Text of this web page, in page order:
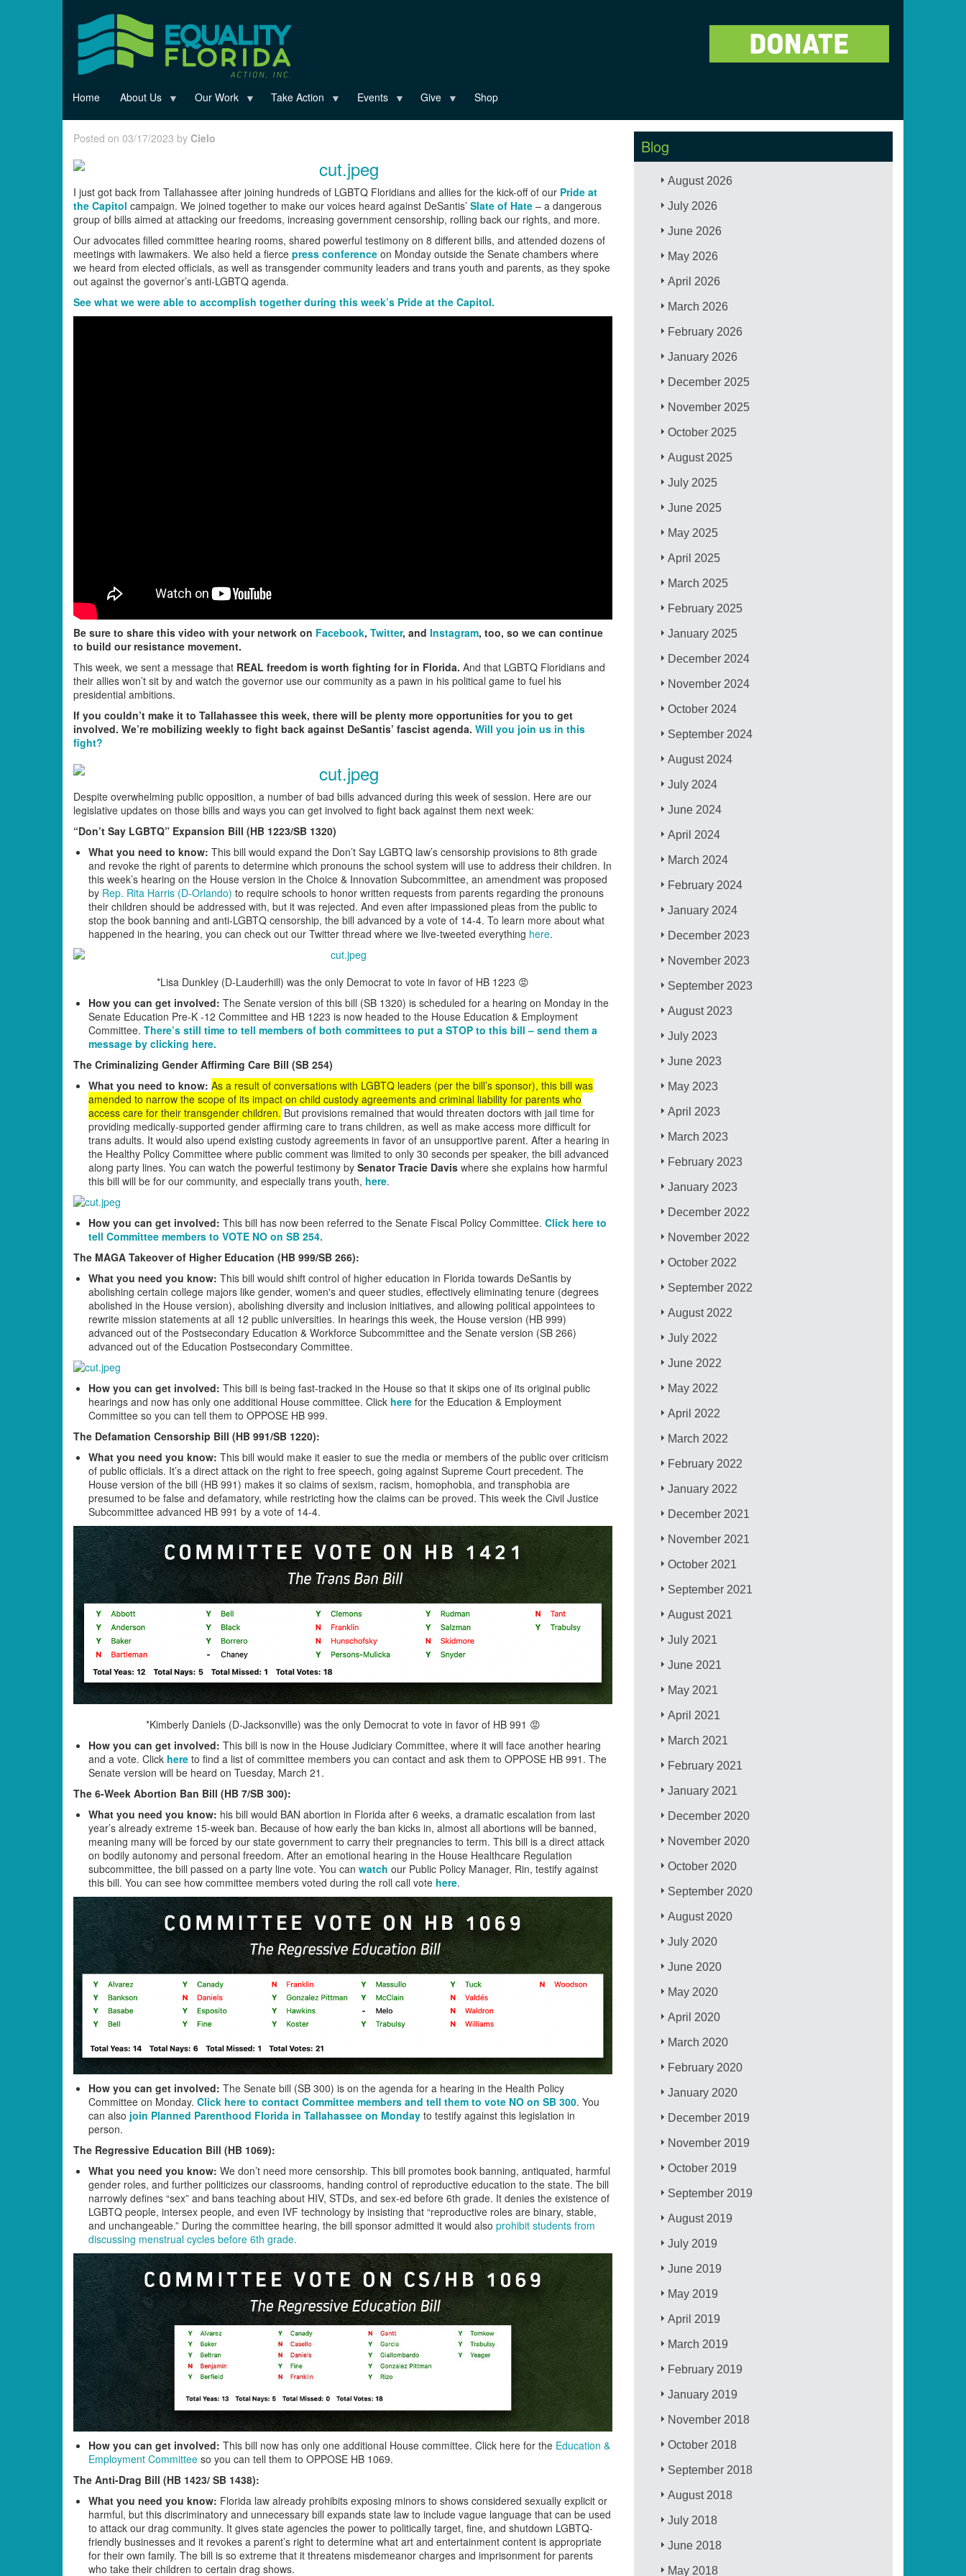
Home About Us Our Work Take Action Events Give Shop
Posted on 03/17/2023 by Cielo
I just got back from Tallahassee after joining hundreds of LGBTQ Floridians and allies for the kick-off of our Pride at
the Capitol campaign. We joined together to make our voices heard against DeSantis’ Slate of Hate – a dangerous
group of bills aimed at attacking our freedoms, increasing government censorship, rolling back our rights, and more.
Our advocates filled committee hearing rooms, shared powerful testimony on 8 different bills, and attended dozens of
meetings with lawmakers. We also held a fierce press conference on Monday outside the Senate chambers where
we heard from elected officials, as well as transgender community leaders and trans youth and parents, as they spoke
out against the governor’s anti-LGBTQ agenda.
See what we were able to accomplish together during this week’s Pride at the Capitol.
Be sure to share this video with your network on Facebook, Twitter, and Instagram, too, so we can continue
to build our resistance movement.
This week, we sent a message that REAL freedom is worth fighting for in Florida. And that LGBTQ Floridians and
their allies won’t sit by and watch the governor use our community as a pawn in his political game to fuel his
presidential ambitions.
If you couldn’t make it to Tallahassee this week, there will be plenty more opportunities for you to get
involved. We’re mobilizing weekly to fight back against DeSantis’ fascist agenda. Will you join us in this
fight?
Despite overwhelming public opposition, a number of bad bills advanced during this week of session. Here are our
legislative updates on those bills and ways you can get involved to fight back against them next week:
“Don’t Say LGBTQ” Expansion Bill (HB 1223/SB 1320)
What you need to know: This bill would expand the Don’t Say LGBTQ law’s censorship provisions to 8th grade
and revoke the right of parents to determine which pronouns the school system will use to address their children. In
this week’s hearing on the House version in the Choice & Innovation Subcommittee, an amendment was proposed
by Rep. Rita Harris (D-Orlando) to require schools to honor written requests from parents regarding the pronouns
their children should be addressed with, but it was rejected. And even after impassioned pleas from the public to
stop the book banning and anti-LGBTQ censorship, the bill advanced by a vote of 14-4. To learn more about what
happened in the hearing, you can check out our Twitter thread where we live-tweeted everything here.
*Lisa Dunkley (D-Lauderhill) was the only Democrat to vote in favor of HB 1223 😡
How you can get involved: The Senate version of this bill (SB 1320) is scheduled for a hearing on Monday in the
Senate Education Pre-K -12 Committee and HB 1223 is now headed to the House Education & Employment
Committee. There’s still time to tell members of both committees to put a STOP to this bill – send them a
message by clicking here.
The Criminalizing Gender Affirming Care Bill (SB 254)
What you need to know: As a result of conversations with LGBTQ leaders (per the bill’s sponsor), this bill was
amended to narrow the scope of its impact on child custody agreements and criminal liability for parents who
access care for their transgender children. But provisions remained that would threaten doctors with jail time for
providing medically-supported gender affirming care to trans children, as well as make access more difficult for
trans adults. It would also upend existing custody agreements in favor of an unsupportive parent. After a hearing in
the Healthy Policy Committee where public comment was limited to only 30 seconds per speaker, the bill advanced
along party lines. You can watch the powerful testimony by Senator Tracie Davis where she explains how harmful
this bill will be for our community, and especially trans youth, here.
How you can get involved: This bill has now been referred to the Senate Fiscal Policy Committee. Click here to
tell Committee members to VOTE NO on SB 254.
The MAGA Takeover of Higher Education (HB 999/SB 266):
What you need you know: This bill would shift control of higher education in Florida towards DeSantis by
abolishing certain college majors like gender, women's and queer studies, effectively eliminating tenure (degrees
abolished in the House version), abolishing diversity and inclusion initiatives, and allowing political appointees to
rewrite mission statements at all 12 public universities. In hearings this week, the House version (HB 999)
advanced out of the Postsecondary Education & Workforce Subcommittee and the Senate version (SB 266)
advanced out of the Education Postsecondary Committee.
How you can get involved: This bill is being fast-tracked in the House so that it skips one of its original public
hearings and now has only one additional House committee. Click here for the Education & Employment
Committee so you can tell them to OPPOSE HB 999.
The Defamation Censorship Bill (HB 991/SB 1220):
What you need you know: This bill would make it easier to sue the media or members of the public over criticism
of public officials. It’s a direct attack on the right to free speech, going against Supreme Court precedent. The
House version of the bill (HB 991) makes it so claims of sexism, racism, homophobia, and transphobia are
presumed to be false and defamatory, while restricting how the claims can be proved. This week the Civil Justice
Subcommittee advanced HB 991 by a vote of 14-4.
*Kimberly Daniels (D-Jacksonville) was the only Democrat to vote in favor of HB 991 😡
How you can get involved: This bill is now in the House Judiciary Committee, where it will face another hearing
and a vote. Click here to find a list of committee members you can contact and ask them to OPPOSE HB 991. The
Senate version will be heard on Tuesday, March 21.
The 6-Week Abortion Ban Bill (HB 7/SB 300):
What you need you know: his bill would BAN abortion in Florida after 6 weeks, a dramatic escalation from last
year’s already extreme 15-week ban. Because of how early the ban kicks in, almost all abortions will be banned,
meaning many will be forced by our state government to carry their pregnancies to term. This bill is a direct attack
on bodily autonomy and personal freedom. After an emotional hearing in the House Healthcare Regulation
subcommittee, the bill passed on a party line vote. You can watch our Public Policy Manager, Rin, testify against
this bill. You can see how committee members voted during the roll call vote here.
How you can get involved: The Senate bill (SB 300) is on the agenda for a hearing in the Health Policy
Committee on Monday. Click here to contact Committee members and tell them to vote NO on SB 300. You
can also join Planned Parenthood Florida in Tallahassee on Monday to testify against this legislation in
person.
The Regressive Education Bill (HB 1069):
What you need you know: We don’t need more censorship. This bill promotes book banning, antiquated, harmful
gender roles, and further politicizes our classrooms, handing control of reproductive education to the state. The bill
narrowly defines “sex” and bans teaching about HIV, STDs, and sex-ed before 6th grade. It denies the existence of
LGBTQ people, intersex people, and even IVF technology by insisting that “reproductive roles are binary, stable,
and unchangeable.” During the committee hearing, the bill sponsor admitted it would also prohibit students from
discussing menstrual cycles before 6th grade.
How you can get involved: This bill now has only one additional House committee. Click here for the Education &
Employment Committee so you can tell them to OPPOSE HB 1069.
The Anti-Drag Bill (HB 1423/ SB 1438):
What you need you know: Florida law already prohibits exposing minors to shows considered sexually explicit or
harmful, but this discriminatory and unnecessary bill expands state law to include vague language that can be used
to attack our drag community. It gives state agencies the power to politically target, fine, and shutdown LGBTQ-
friendly businesses and it revokes a parent’s right to determine what art and entertainment content is appropriate
for their own family. The bill is so extreme that it threatens misdemeanor charges and imprisonment for parents
who take their children to certain drag shows.
Blog
August 2026
July 2026
June 2026
May 2026
April 2026
March 2026
February 2026
January 2026
December 2025
November 2025
October 2025
August 2025
July 2025
June 2025
May 2025
April 2025
March 2025
February 2025
January 2025
December 2024
November 2024
October 2024
September 2024
August 2024
July 2024
June 2024
April 2024
March 2024
February 2024
January 2024
December 2023
November 2023
September 2023
August 2023
July 2023
June 2023
May 2023
April 2023
March 2023
February 2023
January 2023
December 2022
November 2022
October 2022
September 2022
August 2022
July 2022
June 2022
May 2022
April 2022
March 2022
February 2022
January 2022
December 2021
November 2021
October 2021
September 2021
August 2021
July 2021
June 2021
May 2021
April 2021
March 2021
February 2021
January 2021
December 2020
November 2020
October 2020
September 2020
August 2020
July 2020
June 2020
May 2020
April 2020
March 2020
February 2020
January 2020
December 2019
November 2019
October 2019
September 2019
August 2019
July 2019
June 2019
May 2019
April 2019
March 2019
February 2019
January 2019
November 2018
October 2018
September 2018
August 2018
July 2018
June 2018
May 2018